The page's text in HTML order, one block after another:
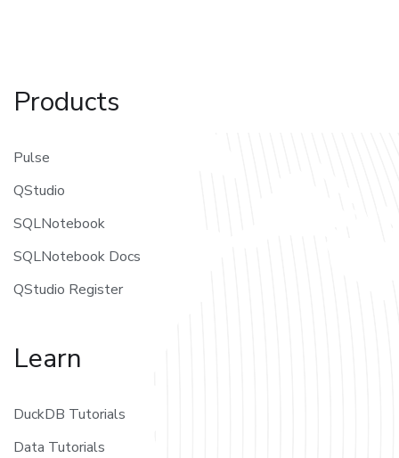
Products
Pulse
QStudio
SQLNotebook
SQLNotebook Docs
QStudio Register
Learn
DuckDB Tutorials
Data Tutorials